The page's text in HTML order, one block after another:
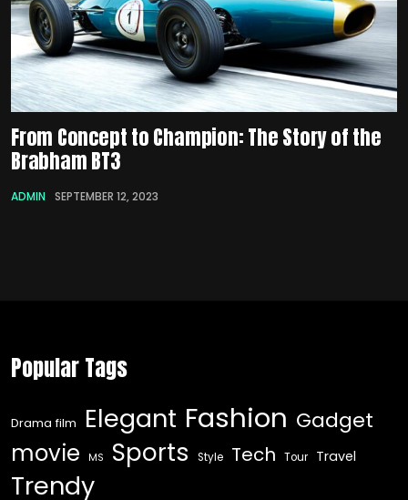
From Concept to Champion: The Story of the
Brabham BT3
ADMIN SEPTEMBER 12, 2023
Popular Tags
Drama film Elegant Fashion Gadget
movie MS Sports Style Tech Tour Travel
Trendy